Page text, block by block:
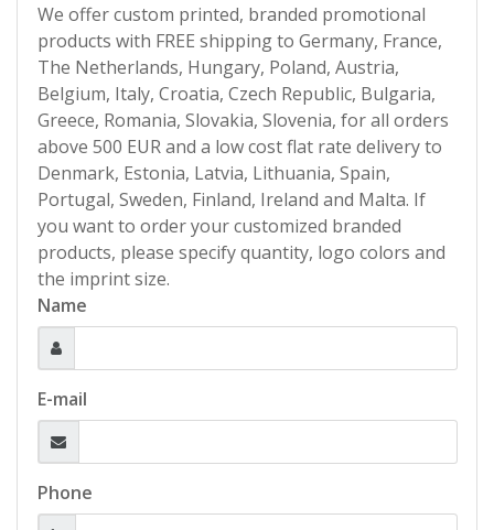
We offer custom printed, branded promotional
products with FREE shipping to Germany, France,
The Netherlands, Hungary, Poland, Austria,
Belgium, Italy, Croatia, Czech Republic, Bulgaria,
Greece, Romania, Slovakia, Slovenia, for all orders
above 500 EUR and a low cost flat rate delivery to
Denmark, Estonia, Latvia, Lithuania, Spain,
Portugal, Sweden, Finland, Ireland and Malta. If
you want to order your customized branded
products, please specify quantity, logo colors and
the imprint size.
Name
E-mail
Phone